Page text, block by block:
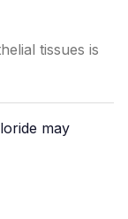
tissues is
may